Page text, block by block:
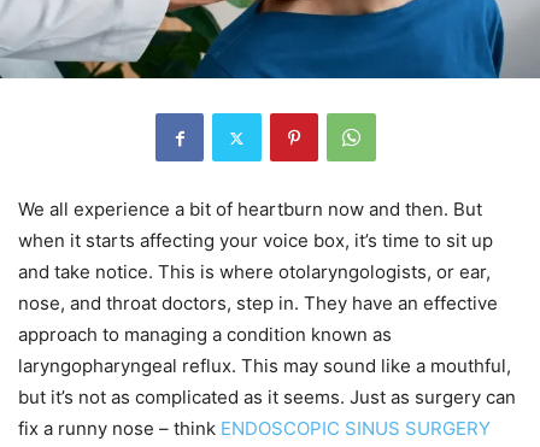
We all experience a bit of heartburn now and then. But
when it starts affecting your voice box, it’s time to sit up
and take notice. This is where otolaryngologists, or ear,
nose, and throat doctors, step in. They have an effective
approach to managing a condition known as
laryngopharyngeal reflux. This may sound like a mouthful,
but it’s not as complicated as it seems. Just as surgery can
fix a runny nose – think ENDOSCOPIC SINUS SURGERY